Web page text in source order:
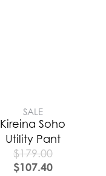
SALE
Kireina Soho
Utility Pant
$179.00
$107.40